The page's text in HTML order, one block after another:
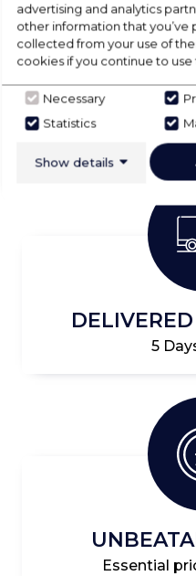
FREE
from our
5
Essential
advertising and analytics
other information that
collected from your use of
cookies if you continue to use
Necessary
Statistics
Show details